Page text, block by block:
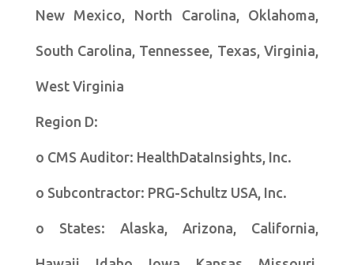
New Mexico, North Carolina, Oklahoma,
South Carolina, Tennessee, Texas, Virginia,
West Virginia
Region D:
o CMS Auditor: HealthDataInsights, Inc.
o Subcontractor: PRG-Schultz USA, Inc.
o States: Alaska, Arizona, California,